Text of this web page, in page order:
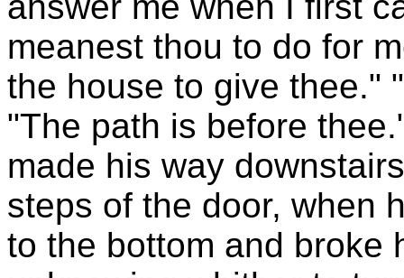
meanest thou to do for
the house to give thee."
"The path is before
made his way
steps of the door, when
to the bottom and broke